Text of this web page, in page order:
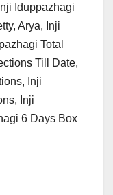
Iduppazhagi
Arya, Inji
Total
Till Date,
Inji
Inji
6 Days Box